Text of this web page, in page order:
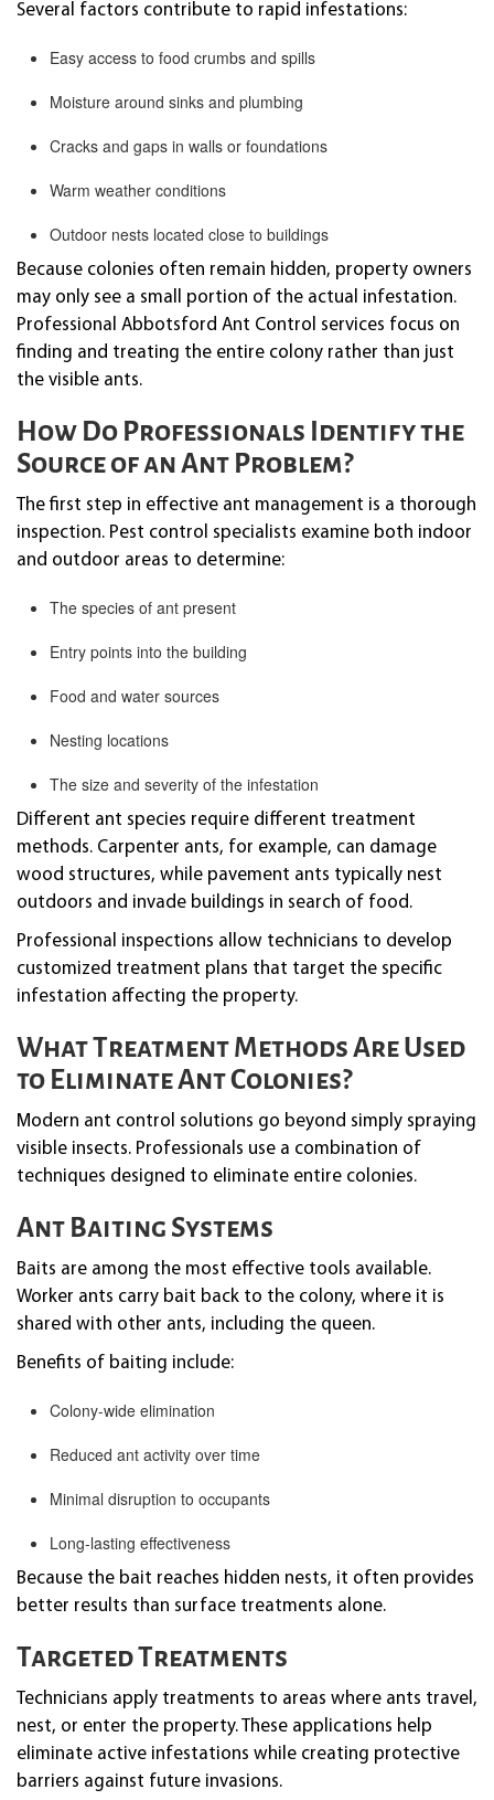
Several factors contribute to rapid infestations:
Easy access to food crumbs and spills
Moisture around sinks and plumbing
Cracks and gaps in walls or foundations
Warm weather conditions
Outdoor nests located close to buildings
Because colonies often remain hidden, property owners
may only see a small portion of the actual infestation.
Professional Abbotsford Ant Control services focus on
finding and treating the entire colony rather than just
the visible ants.
How Do Professionals Identify the
Source of an Ant Problem?
The first step in effective ant management is a thorough
inspection. Pest control specialists examine both indoor
and outdoor areas to determine:
The species of ant present
Entry points into the building
Food and water sources
Nesting locations
The size and severity of the infestation
Different ant species require different treatment
methods. Carpenter ants, for example, can damage
wood structures, while pavement ants typically nest
outdoors and invade buildings in search of food.
Professional inspections allow technicians to develop
customized treatment plans that target the specific
infestation affecting the property.
What Treatment Methods Are Used
to Eliminate Ant Colonies?
Modern ant control solutions go beyond simply spraying
visible insects. Professionals use a combination of
techniques designed to eliminate entire colonies.
Ant Baiting Systems
Baits are among the most effective tools available.
Worker ants carry bait back to the colony, where it is
shared with other ants, including the queen.
Benefits of baiting include:
Colony-wide elimination
Reduced ant activity over time
Minimal disruption to occupants
Long-lasting effectiveness
Because the bait reaches hidden nests, it often provides
better results than surface treatments alone.
Targeted Treatments
Technicians apply treatments to areas where ants travel,
nest, or enter the property. These applications help
eliminate active infestations while creating protective
barriers against future invasions.